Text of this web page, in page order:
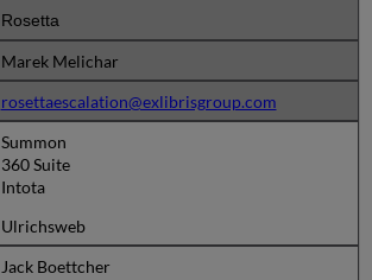
Rosetta
Marek Melichar
rosettaescalation@exlibrisgroup.com
Summon
360 Suite
Intota
Ulrichsweb
Jack Boettcher